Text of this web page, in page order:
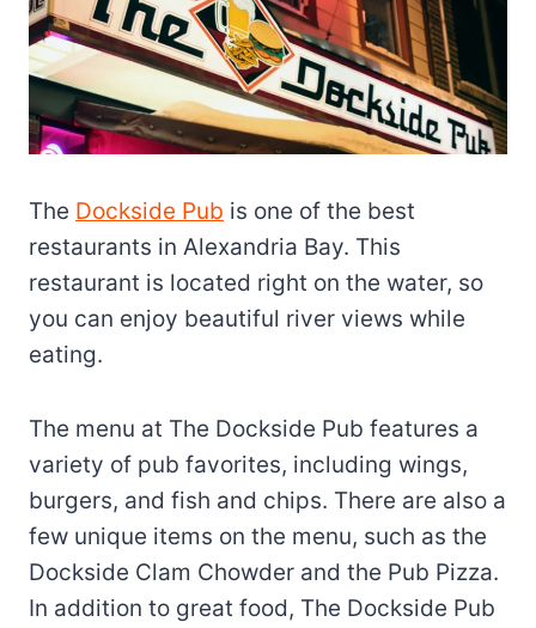
The Dockside Pub is one of the best
restaurants in Alexandria Bay. This
restaurant is located right on the water, so
you can enjoy beautiful river views while
eating.
The menu at The Dockside Pub features a
variety of pub favorites, including wings,
burgers, and fish and chips. There are also a
few unique items on the menu, such as the
Dockside Clam Chowder and the Pub Pizza.
In addition to great food, The Dockside Pub